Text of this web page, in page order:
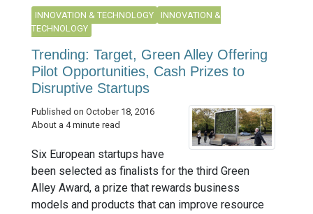
INNOVATION & TECHNOLOGY
INNOVATION &
TECHNOLOGY
Trending: Target, Green Alley Offering
Pilot Opportunities, Cash Prizes to
Disruptive Startups
Published on October 18, 2016
About a 4 minute read
Six European startups have
been selected as finalists for the third Green
Alley Award, a prize that rewards business
models and products that can improve resource